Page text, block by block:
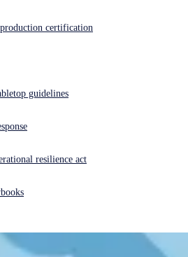
Get help now
switcher
certification
guidelines
resilience act
help you get specific with